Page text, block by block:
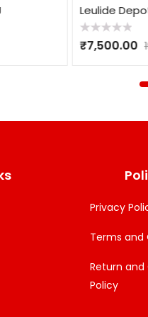
Leulide
0
₹7,500.00
Privacy
Terms and
Return
Policy